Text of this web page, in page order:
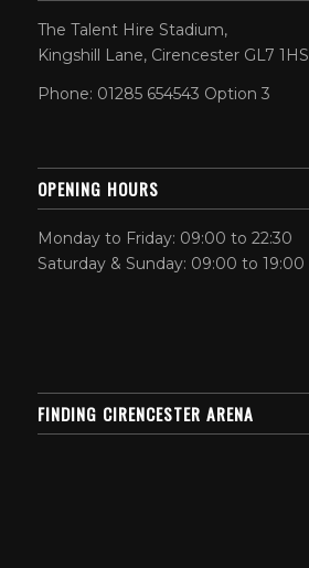
The Talent Hire Stadium,
Kingshill Lane, Cirencester GL7 1HS
Phone: 01285 654543 Option 3
OPENING HOURS
Monday to Friday: 09:00 to 22:30
Saturday & Sunday: 09:00 to 19:00
FINDING CIRENCESTER ARENA